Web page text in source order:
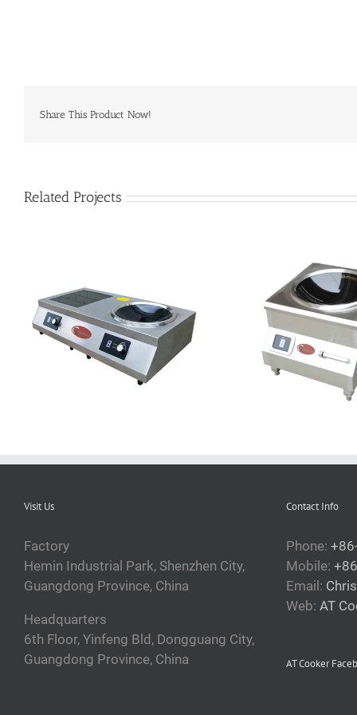
Share This Product Now!
Related Projects
SHCT-AC8 induction wok
commercial
SHCT-AC35
Visit Us
Factory
Hemin Industrial Park, Shenzhen City,
Guangdong Province, China
Headquarters
6th Floor, Yinfeng Bld, Dongguang City,
Guangdong Province, China
Contact Info
Phone:
Mobile:
Email:
Web: AT
AT Cooker